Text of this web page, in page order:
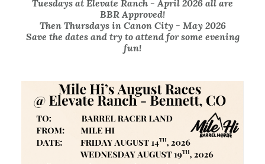
Tuesdays at Elevate Ranch - April 2026 all are
BBR Approved!
Then Thursdays in Canon City - May 2026
Save the dates and try to attend for some evening
fun!